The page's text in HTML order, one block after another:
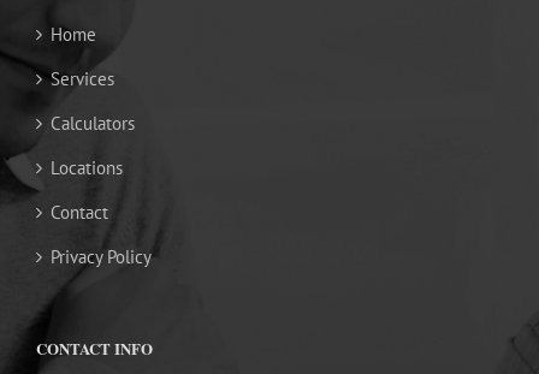
Home
Services
Calculators
Locations
Contact
Privacy Policy
CONTACT INFO